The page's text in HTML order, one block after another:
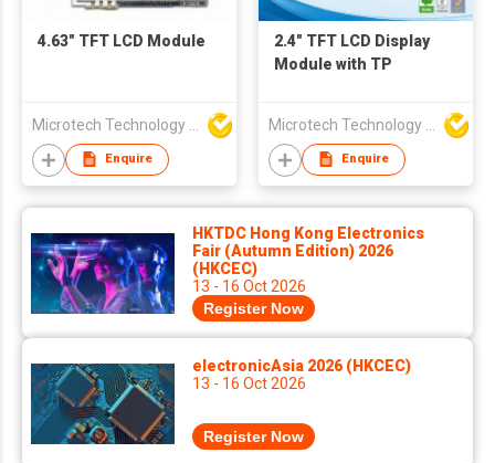
4.63" TFT LCD Module
Enquire
2.4" TFT LCD Display
Module with TP
Enquire
HKTDC Hong Kong Electronics
Fair (Autumn Edition) 2026
(HKCEC)
13 - 16 Oct 2026
Register Now
electronicAsia 2026 (HKCEC)
13 - 16 Oct 2026
Register Now